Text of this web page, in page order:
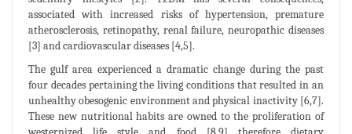
associated with increased risks of hypertension, premature
atherosclerosis, retinopathy, renal failure, neuropathic diseases
[3] and cardiovascular diseases [4,5].
The gulf area experienced a dramatic change during the past
four decades pertaining the living conditions that resulted in an
unhealthy obesogenic environment and physical inactivity [6,7].
These new nutritional habits are owned to the proliferation of